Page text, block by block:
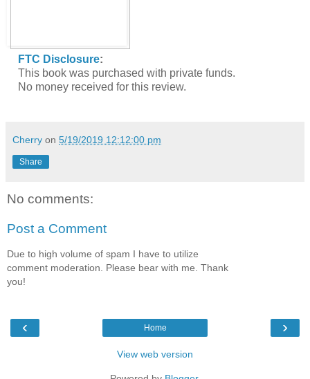
FTC Disclosure:
This book was purchased with private funds.
No money received for this review.
Cherry on 5/19/2019 12:12:00 pm
Share
No comments:
Post a Comment
Due to high volume of spam I have to utilize
comment moderation. Please bear with me. Thank
you!
‹ ›
Home
View web version